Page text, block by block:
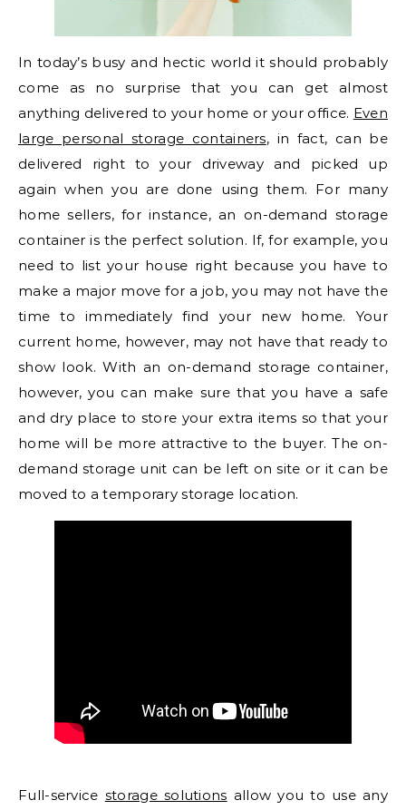
In today’s busy and hectic world it should probably
come as no surprise that you can get almost
anything delivered to your home or your office. Even
large personal storage containers, in fact, can be
delivered right to your driveway and picked up
again when you are done using them. For many
home sellers, for instance, an on-demand storage
container is the perfect solution. If, for example, you
need to list your house right because you have to
make a major move for a job, you may not have the
time to immediately find your new home. Your
current home, however, may not have that ready to
show look. With an on-demand storage container,
however, you can make sure that you have a safe
and dry place to store your extra items so that your
home will be more attractive to the buyer. The on-
demand storage unit can be left on site or it can be
moved to a temporary storage location.
Full-service storage solutions allow you to use any